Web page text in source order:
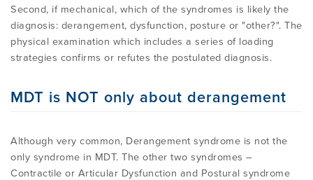
Second, if mechanical, which of the syndromes is likely the
diagnosis: derangement, dysfunction, posture or "other?". The
physical examination which includes a series of loading
strategies confirms or refutes the postulated diagnosis.
MDT is NOT only about derangement
Although very common, Derangement syndrome is not the
only syndrome in MDT. The other two syndromes –
Contractile or Articular Dysfunction and Postural syndrome